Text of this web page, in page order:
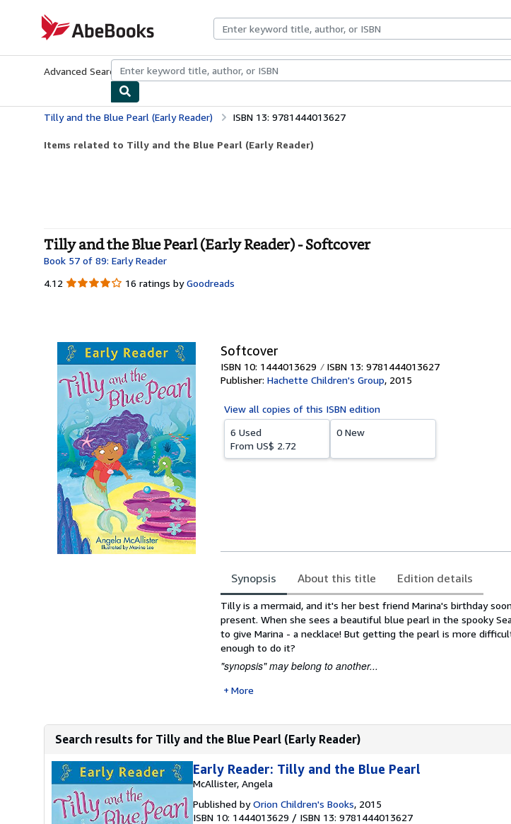
AbeBooks.com
Advanced Search Browse CollectionsRare BooksArt & Collectibles
Tilly and the Blue Pearl (Early Reader) ISBN 13: 9781444013627
Items related to Tilly and the Blue Pearl (Early Reader)
Tilly and the Blue Pearl (Early Reader) - Softcover
Book 57 of 89: Early Reader
4.12 4.12
16 ratings by Goodreads
Softcover
ISBN 10: 1444013629
ISBN 13: 9781444013627
Publisher: Hachette Children's Group, 2015
View all copies of this ISBN edition
6 Used
From US$ 2.72
0 New
Synopsis About this title Edition details
Synopsis
Tilly is a mermaid, and it's her best friend Marina's birthday
present. When she sees a beautiful blue pearl in the spooky
to give Marina - a necklace! But getting the pearl is more
enough to do it?
"synopsis" may belong to another...
More
Search results for Tilly and the Blue Pearl (Early Reader)
Early Reader: Tilly and the Blue Pearl
McAllister, Angela
Published byOrion Children's Books, 2015
ISBN 10: 1444013629 / ISBN 13: 9781444013627